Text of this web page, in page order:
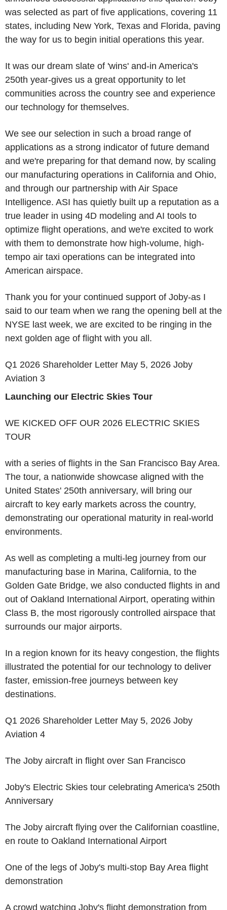
was selected as part of five applications, covering 11
states, including New York, Texas and Florida, paving
the way for us to begin initial operations this year.
It was our dream slate of 'wins' and-in America's
250th year-gives us a great opportunity to let
communities across the country see and experience
our technology for themselves.
We see our selection in such a broad range of
applications as a strong indicator of future demand
and we're preparing for that demand now, by scaling
our manufacturing operations in California and Ohio,
and through our partnership with Air Space
Intelligence. ASI has quietly built up a reputation as a
true leader in using 4D modeling and AI tools to
optimize flight operations, and we're excited to work
with them to demonstrate how high-volume, high-
tempo air taxi operations can be integrated into
American airspace.
Thank you for your continued support of Joby-as I
said to our team when we rang the opening bell at the
NYSE last week, we are excited to be ringing in the
next golden age of flight with you all.
Q1 2026 Shareholder Letter May 5, 2026 Joby
Aviation 3
Launching our Electric Skies Tour
WE KICKED OFF OUR 2026 ELECTRIC SKIES
TOUR
with a series of flights in the San Francisco Bay Area.
The tour, a nationwide showcase aligned with the
United States' 250th anniversary, will bring our
aircraft to key early markets across the country,
demonstrating our operational maturity in real-world
environments.
As well as completing a multi-leg journey from our
manufacturing base in Marina, California, to the
Golden Gate Bridge, we also conducted flights in and
out of Oakland International Airport, operating within
Class B, the most rigorously controlled airspace that
surrounds our major airports.
In a region known for its heavy congestion, the flights
illustrated the potential for our technology to deliver
faster, emission-free journeys between key
destinations.
Q1 2026 Shareholder Letter May 5, 2026 Joby
Aviation 4
The Joby aircraft in flight over San Francisco
Joby's Electric Skies tour celebrating America's 250th
Anniversary
The Joby aircraft flying over the Californian coastline,
en route to Oakland International Airport
One of the legs of Joby's multi-stop Bay Area flight
demonstration
A crowd watching Joby's flight demonstration from